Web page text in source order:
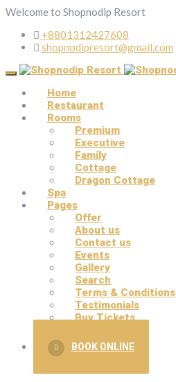
Welcome to Shopnodip Resort
+8801312427608
shopnodipresort@gmail.com
Home
Restaurant
Rooms
Premium
Executive
Family
Cottage
Dragon Cottage
Spa
Pages
Offer
About us
Contact us
Events
Gallery
Search
Terms & Conditions
Testimonials
Buy Tickets
BOOK ONLINE